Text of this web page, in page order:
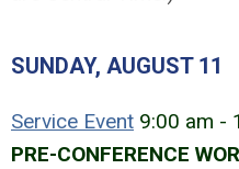
SUNDAY, AUGUST 11
Service Event 9:00 am -
PRE-CONFERENCE